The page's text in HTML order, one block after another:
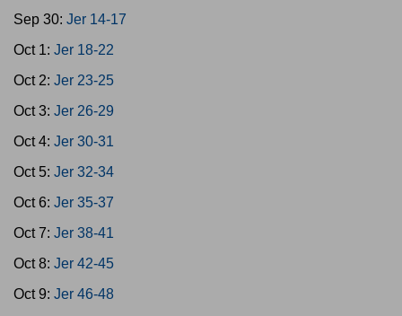
Sep 30: Jer 14-17
Oct 1: Jer 18-22
Oct 2: Jer 23-25
Oct 3: Jer 26-29
Oct 4: Jer 30-31
Oct 5: Jer 32-34
Oct 6: Jer 35-37
Oct 7: Jer 38-41
Oct 8: Jer 42-45
Oct 9: Jer 46-48